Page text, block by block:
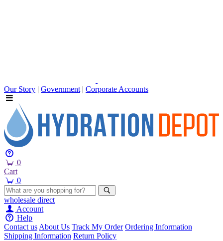
Our Story | Government | Corporate Accounts
0
Cart
0
wholesale direct
Account
Help
Contact usAbout Us Track My Order Ordering Information
Shipping Information Return Policy